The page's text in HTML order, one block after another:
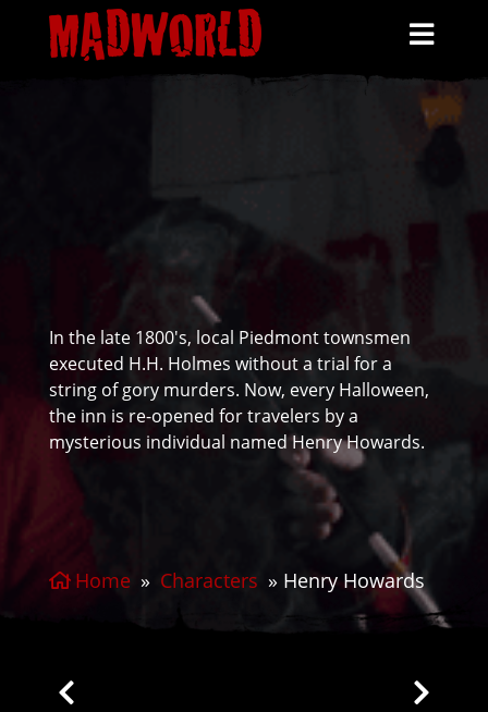
HENRY HOWARDS
In the late 1800's, local Piedmont townsmen
executed H.H. Holmes without a trial for a
string of gory murders. Now, every Halloween,
the inn is re-opened for travelers by a
mysterious individual named Henry Howards.
Home » Characters » Henry Howards